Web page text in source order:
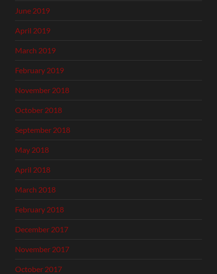
June 2019
April 2019
March 2019
February 2019
November 2018
October 2018
September 2018
May 2018
April 2018
March 2018
February 2018
December 2017
November 2017
October 2017